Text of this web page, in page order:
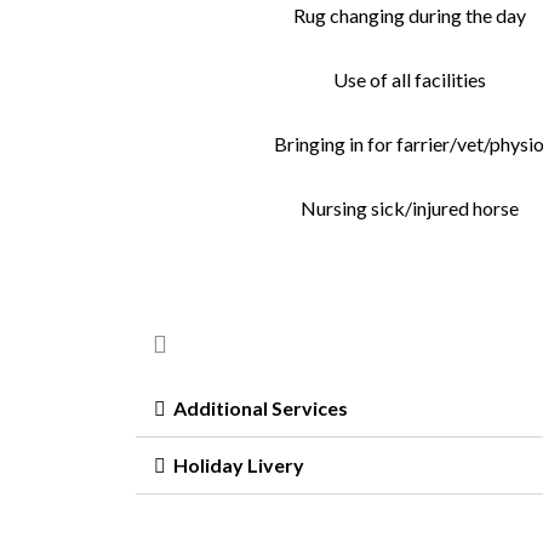
Rug changing during the day
Use of all facilities
Bringing in for farrier/vet/physio
Nursing sick/injured horse
Additional Services
Holiday Livery